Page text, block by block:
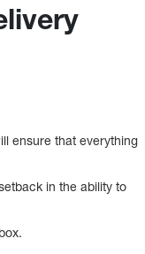
ensure that everything
in the ability to